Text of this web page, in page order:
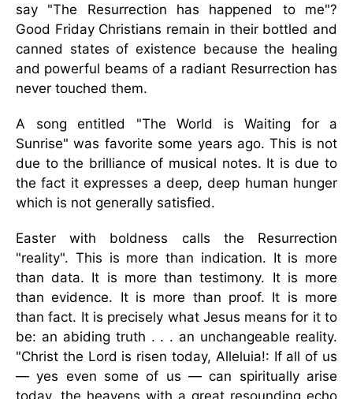
say "The Resurrection has happened to me"?
Good Friday Christians remain in their bottled and
canned states of existence because the healing
and powerful beams of a radiant Resurrection has
never touched them.
A song entitled "The World is Waiting for a
Sunrise" was favorite some years ago. This is not
due to the brilliance of musical notes. It is due to
the fact it expresses a deep, deep human hunger
which is not generally satisfied.
Easter with boldness calls the Resurrection
"reality". This is more than indication. It is more
than data. It is more than testimony. It is more
than evidence. It is more than proof. It is more
than fact. It is precisely what Jesus means for it to
be: an abiding truth . . . an unchangeable reality.
"Christ the Lord is risen today, Alleluia!: If all of us
— yes even some of us — can spiritually arise
today, the heavens with a great resounding echo